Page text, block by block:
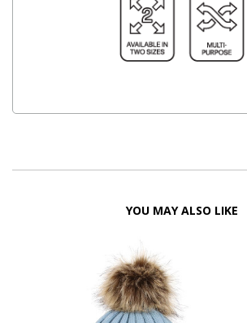
YOU MAY ALSO LIKE